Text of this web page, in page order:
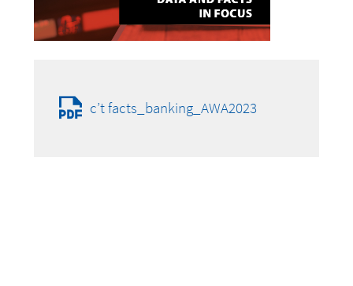
c’t facts_banking_AWA2023